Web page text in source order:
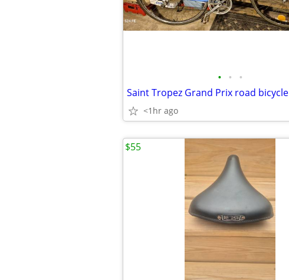
• • •
Saint Tropez Grand Prix road bicycle
<1hr ago
$55